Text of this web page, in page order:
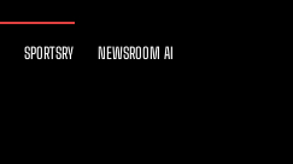
SPORTSRY NEWSROOM AI